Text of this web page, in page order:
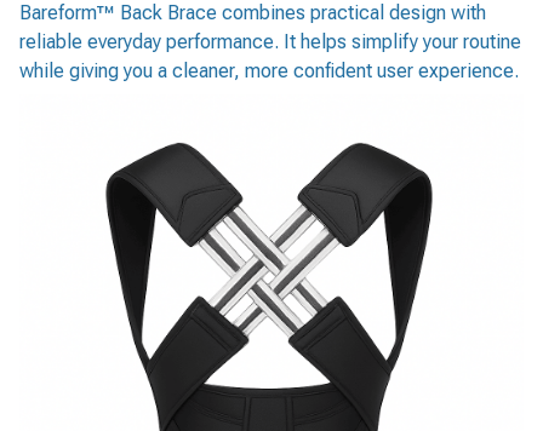
Bareform™ Back Brace combines practical design with
reliable everyday performance. It helps simplify your routine
while giving you a cleaner, more confident user experience.